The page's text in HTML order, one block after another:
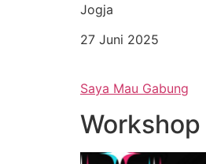
Jogja
27 Juni 2025
Saya Mau Gabung